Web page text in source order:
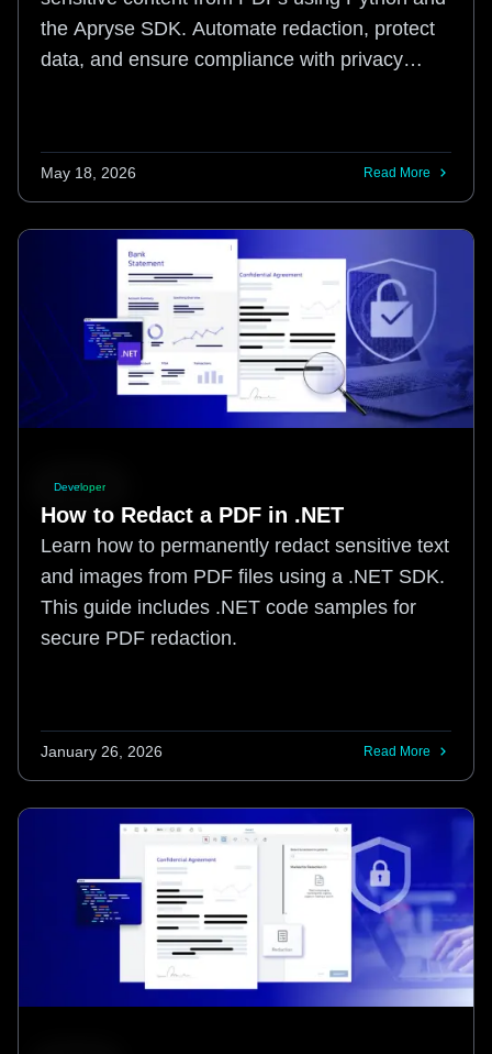
the Apryse SDK. Automate redaction, protect
data, and ensure compliance with privacy
May 18, 2026 Read More
Developer
How to Redact a PDF in .NET
Learn how to permanently redact sensitive text
and images from PDF files using a .NET SDK.
This guide includes .NET code samples for
secure PDF redaction.
January 26, 2026 Read More